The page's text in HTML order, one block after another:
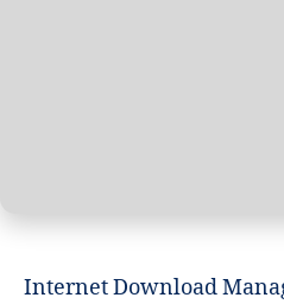
Internet Download